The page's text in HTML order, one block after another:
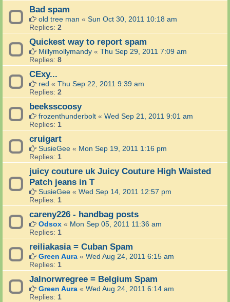
Bad spam
old tree man « Sun Oct 30, 2011 10:18 am
Replies: 2
Quickest way to report spam
Millymollymandy « Thu Sep 29, 2011 7:09 am
Replies: 8
CExy...
red « Thu Sep 22, 2011 9:39 am
Replies: 2
beeksscoosy
frozenthunderbolt « Wed Sep 21, 2011 9:01 am
Replies: 1
cruigart
SusieGee « Mon Sep 19, 2011 1:16 pm
Replies: 1
juicy couture uk Juicy Couture High Waisted
Patch jeans in T
SusieGee « Wed Sep 14, 2011 12:57 pm
Replies: 1
careny226 - handbag posts
Odsox « Mon Sep 05, 2011 11:36 am
Replies: 1
reiliakasia = Cuban Spam
Green Aura « Wed Aug 24, 2011 6:15 am
Replies: 1
Jalnorwregree = Belgium Spam
Green Aura « Wed Aug 24, 2011 6:14 am
Replies: 1